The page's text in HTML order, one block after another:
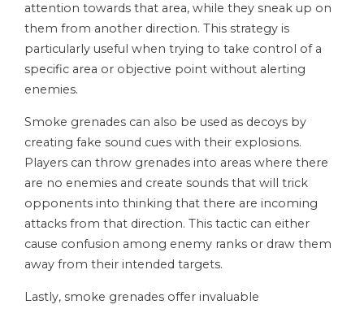
attention towards that area, while they sneak up on
them from another direction. This strategy is
particularly useful when trying to take control of a
specific area or objective point without alerting
enemies.
Smoke grenades can also be used as decoys by
creating fake sound cues with their explosions.
Players can throw grenades into areas where there
are no enemies and create sounds that will trick
opponents into thinking that there are incoming
attacks from that direction. This tactic can either
cause confusion among enemy ranks or draw them
away from their intended targets.
Lastly, smoke grenades offer invaluable